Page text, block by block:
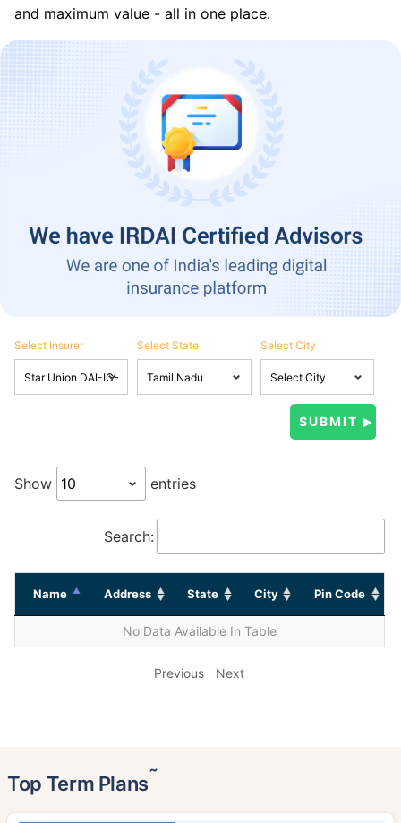
and maximum value - all in one place.
Select Insurer Select State Select City
Show entries
Search:
Name Address State City Pin Code
No Data Available In Table
Previous Next
Top Term Plans˜